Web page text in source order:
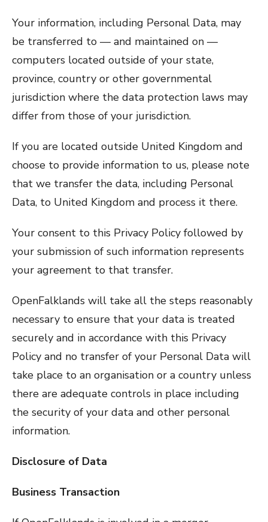
Your information, including Personal Data, may
be transferred to — and maintained on —
computers located outside of your state,
province, country or other governmental
jurisdiction where the data protection laws may
differ from those of your jurisdiction.
If you are located outside United Kingdom and
choose to provide information to us, please note
that we transfer the data, including Personal
Data, to United Kingdom and process it there.
Your consent to this Privacy Policy followed by
your submission of such information represents
your agreement to that transfer.
OpenFalklands will take all the steps reasonably
necessary to ensure that your data is treated
securely and in accordance with this Privacy
Policy and no transfer of your Personal Data will
take place to an organisation or a country unless
there are adequate controls in place including
the security of your data and other personal
information.
Disclosure of Data
Business Transaction